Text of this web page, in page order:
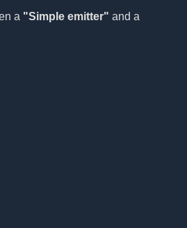
a "Simple emitter" and a